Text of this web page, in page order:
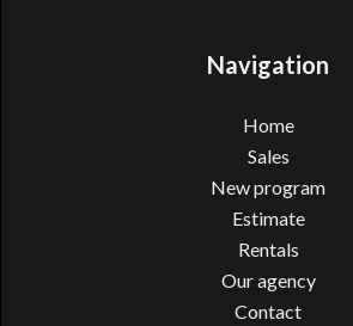
Navigation
Home
Sales
New program
Estimate
Rentals
Our agency
Contact